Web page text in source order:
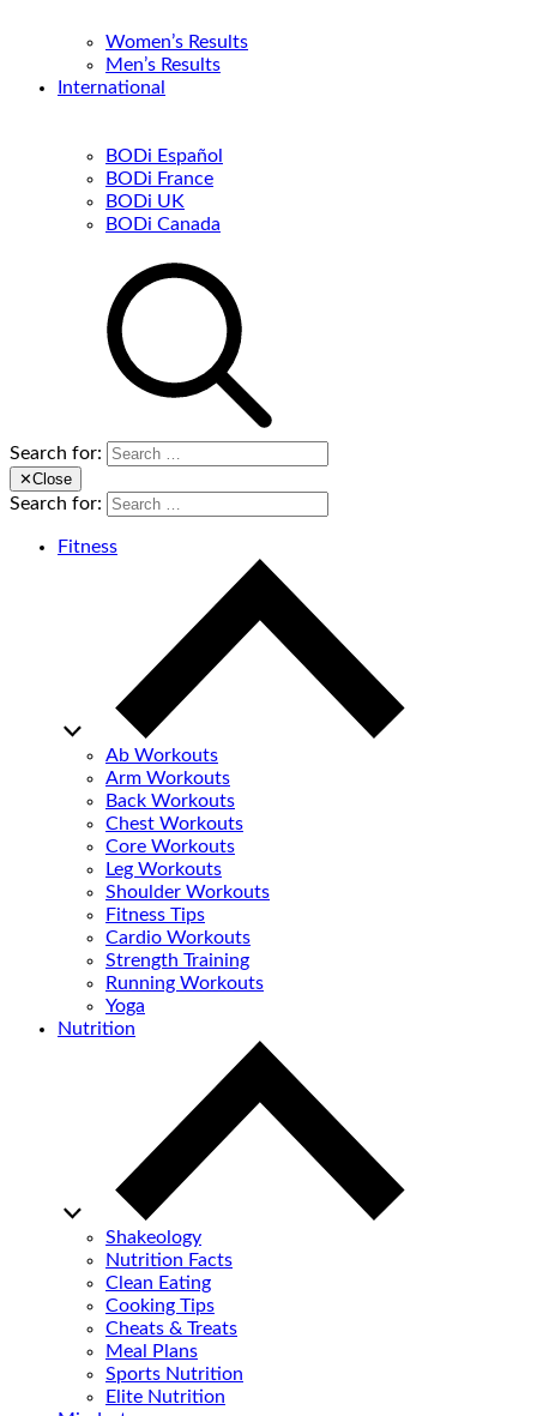
Women’s Results
Men’s Results
International
BODi Español
BODi France
BODi UK
BODi Canada
Search for:
✕Close
Search for:
Fitness
Ab Workouts
Arm Workouts
Back Workouts
Chest Workouts
Core Workouts
Leg Workouts
Shoulder Workouts
Fitness Tips
Cardio Workouts
Strength Training
Running Workouts
Yoga
Nutrition
Shakeology
Nutrition Facts
Clean Eating
Cooking Tips
Cheats & Treats
Meal Plans
Sports Nutrition
Elite Nutrition